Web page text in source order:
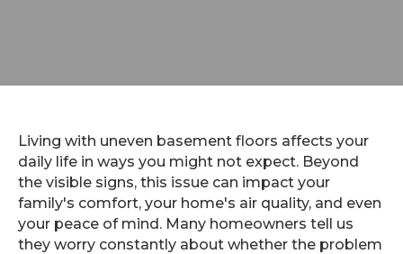
Living with uneven basement floors affects your
daily life in ways you might not expect. Beyond
the visible signs, this issue can impact your
family's comfort, your home's air quality, and even
your peace of mind. Many homeowners tell us
they worry constantly about whether the problem